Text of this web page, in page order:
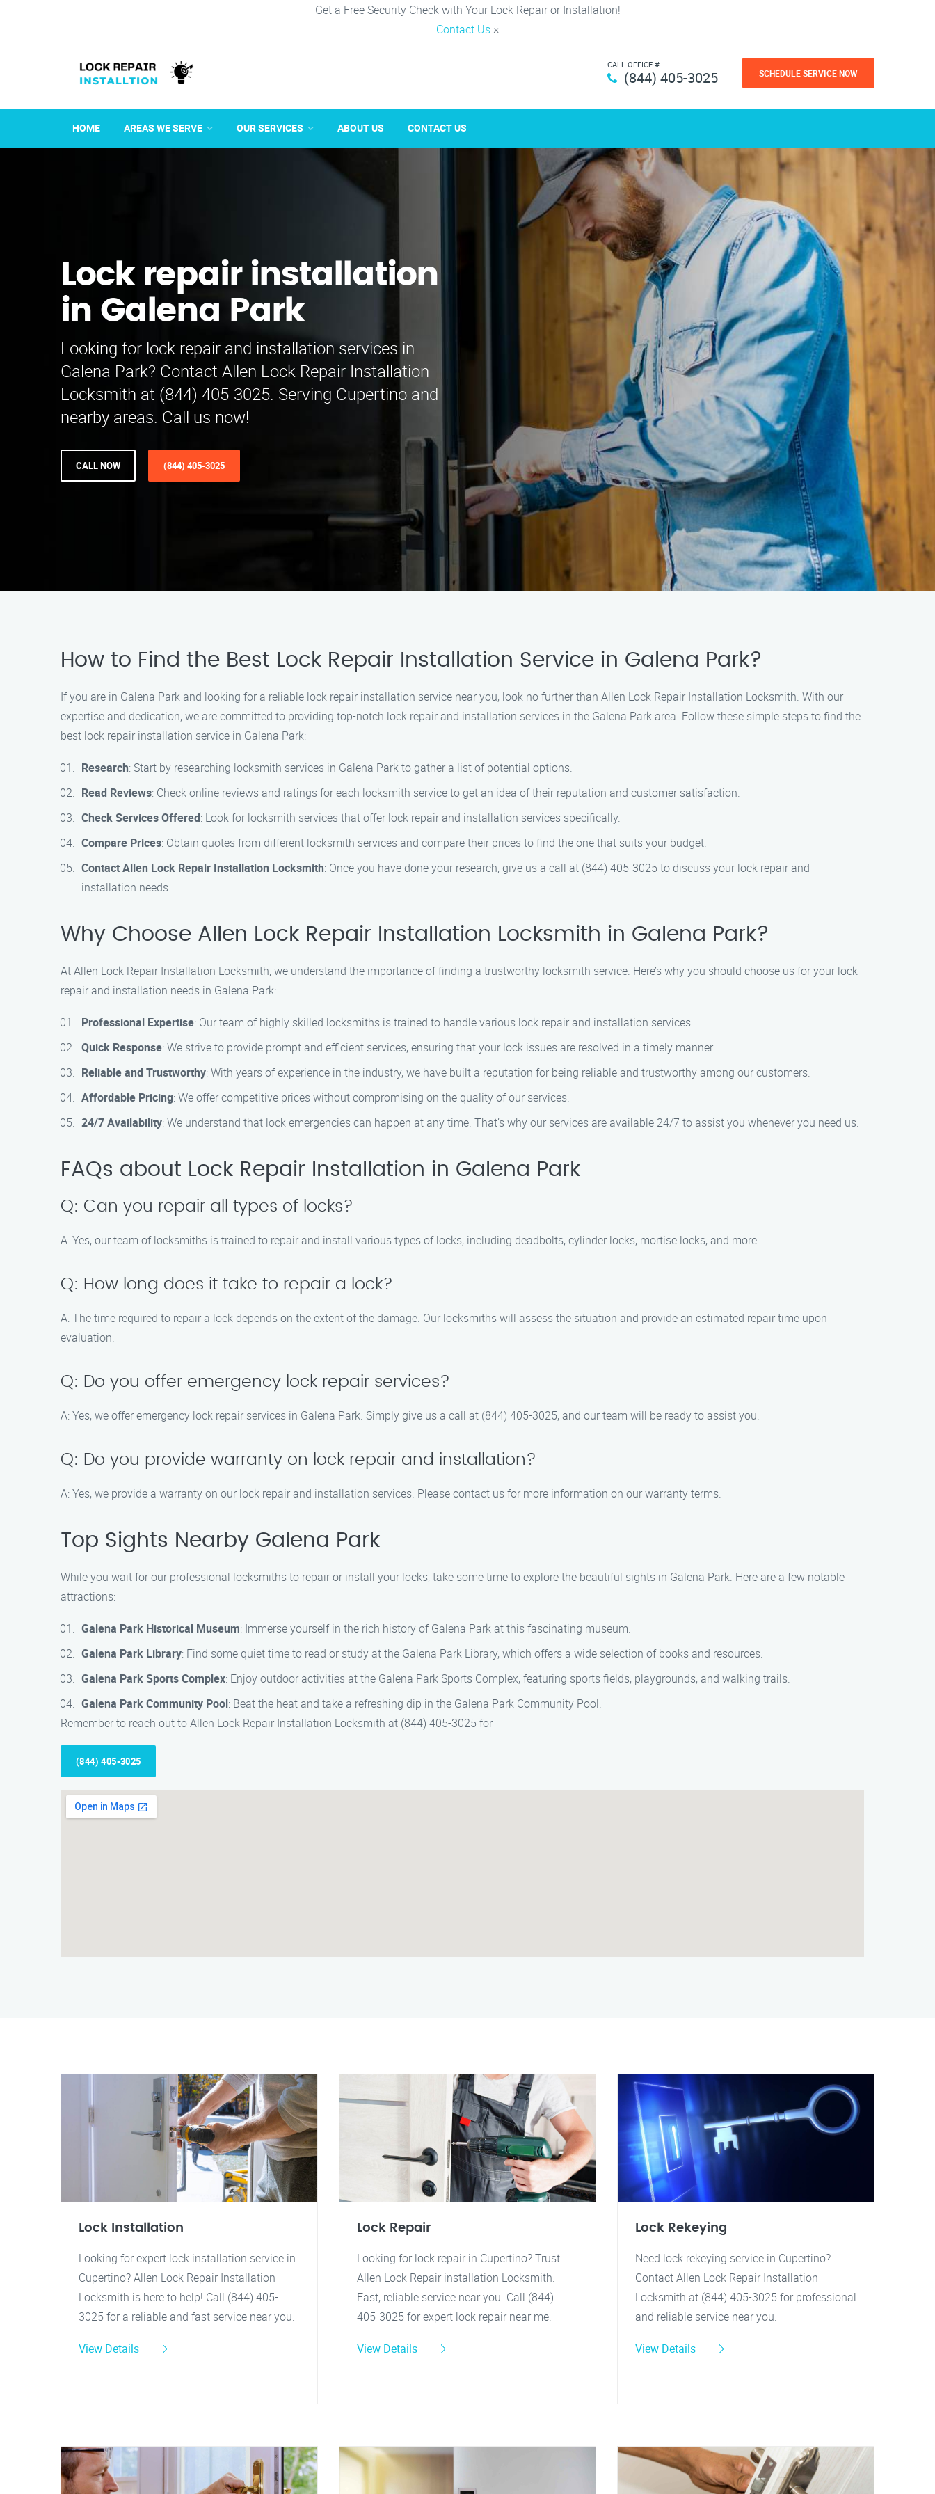
Get a Free Security Check with Your Lock Repair or Installation!
Contact Us ×
CALL OFFICE #
(844) 405-3025 SCHEDULE SERVICE NOW
HOME AREAS WE SERVE OUR SERVICES ABOUT US CONTACT US
Lock repair installation
in Galena Park
Looking for lock repair and installation services in
Galena Park? Contact Allen Lock Repair Installation
Locksmith at (844) 405-3025. Serving Cupertino and
nearby areas. Call us now!
CALL NOW (844) 405-3025
How to Find the Best Lock Repair Installation Service in Galena Park?
If you are in Galena Park and looking for a reliable lock repair installation service near you, look no further than Allen Lock Repair Installation Locksmith. With our
expertise and dedication, we are committed to providing top-notch lock repair and installation services in the Galena Park area. Follow these simple steps to find the
best lock repair installation service in Galena Park:
Research: Start by researching locksmith services in Galena Park to gather a list of potential options.
Read Reviews: Check online reviews and ratings for each locksmith service to get an idea of their reputation and customer satisfaction.
Check Services Offered: Look for locksmith services that offer lock repair and installation services specifically.
Compare Prices: Obtain quotes from different locksmith services and compare their prices to find the one that suits your budget.
Contact Allen Lock Repair Installation Locksmith: Once you have done your research, give us a call at (844) 405-3025 to discuss your lock repair and
installation needs.
Why Choose Allen Lock Repair Installation Locksmith in Galena Park?
At Allen Lock Repair Installation Locksmith, we understand the importance of finding a trustworthy locksmith service. Here’s why you should choose us for your lock
repair and installation needs in Galena Park:
Professional Expertise: Our team of highly skilled locksmiths is trained to handle various lock repair and installation services.
Quick Response: We strive to provide prompt and efficient services, ensuring that your lock issues are resolved in a timely manner.
Reliable and Trustworthy: With years of experience in the industry, we have built a reputation for being reliable and trustworthy among our customers.
Affordable Pricing: We offer competitive prices without compromising on the quality of our services.
24/7 Availability: We understand that lock emergencies can happen at any time. That’s why our services are available 24/7 to assist you whenever you need us.
FAQs about Lock Repair Installation in Galena Park
Q: Can you repair all types of locks?
A: Yes, our team of locksmiths is trained to repair and install various types of locks, including deadbolts, cylinder locks, mortise locks, and more.
Q: How long does it take to repair a lock?
A: The time required to repair a lock depends on the extent of the damage. Our locksmiths will assess the situation and provide an estimated repair time upon
evaluation.
Q: Do you offer emergency lock repair services?
A: Yes, we offer emergency lock repair services in Galena Park. Simply give us a call at (844) 405-3025, and our team will be ready to assist you.
Q: Do you provide warranty on lock repair and installation?
A: Yes, we provide a warranty on our lock repair and installation services. Please contact us for more information on our warranty terms.
Top Sights Nearby Galena Park
While you wait for our professional locksmiths to repair or install your locks, take some time to explore the beautiful sights in Galena Park. Here are a few notable
attractions:
Galena Park Historical Museum: Immerse yourself in the rich history of Galena Park at this fascinating museum.
Galena Park Library: Find some quiet time to read or study at the Galena Park Library, which offers a wide selection of books and resources.
Galena Park Sports Complex: Enjoy outdoor activities at the Galena Park Sports Complex, featuring sports fields, playgrounds, and walking trails.
Galena Park Community Pool: Beat the heat and take a refreshing dip in the Galena Park Community Pool.
Remember to reach out to Allen Lock Repair Installation Locksmith at (844) 405-3025 for
(844) 405-3025
Lock Installation
Looking for expert lock installation service in
Cupertino? Allen Lock Repair Installation
Locksmith is here to help! Call (844) 405-
3025 for a reliable and fast service near you.
View Details
Lock Repair
Looking for lock repair in Cupertino? Trust
Allen Lock Repair installation Locksmith.
Fast, reliable service near you. Call (844)
405-3025 for expert lock repair near me.
View Details
Lock Rekeying
Need lock rekeying service in Cupertino?
Contact Allen Lock Repair Installation
Locksmith at (844) 405-3025 for professional
and reliable service near you.
View Details